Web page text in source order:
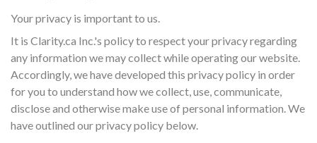
Your privacy is important to us.
It is Clarity.ca Inc.'s policy to respect your privacy regarding
any information we may collect while operating our website.
Accordingly, we have developed this privacy policy in order
for you to understand how we collect, use, communicate,
disclose and otherwise make use of personal information. We
have outlined our privacy policy below.